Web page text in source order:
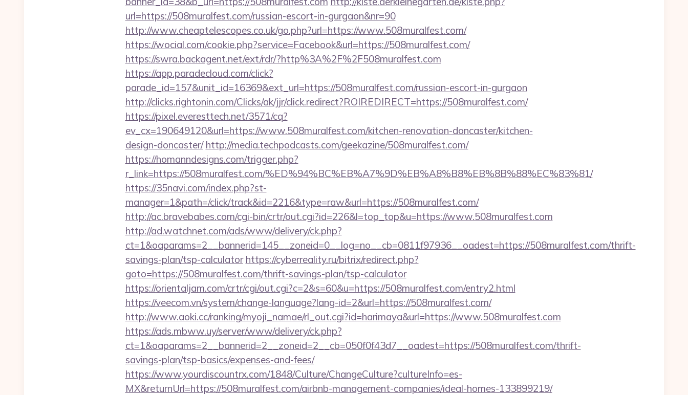
url=https://508muralfest.com/russian-escort-in-gurgaon&nr=90
http://www.cheaptelescopes.co.uk/go.php?url=https://www.508muralfest.com/
https://wocial.com/cookie.php?service=Facebook&url=https://508muralfest.com/
https://swra.backagent.net/ext/rdr/?http%3A%2F%2F508muralfest.com
https://app.paradecloud.com/click?
parade_id=157&unit_id=16369&ext_url=https://508muralfest.com/russian-escort-in-gurgaon
http://clicks.rightonin.com/Clicks/ak/jjr/click.redirect?ROIREDIRECT=https://508muralfest.com/
https://pixel.everesttech.net/3571/cq?
ev_cx=190649120&url=https://www.508muralfest.com/kitchen-renovation-doncaster/kitchen-
design-doncaster/ http://media.techpodcasts.com/geekazine/508muralfest.com/
https://homanndesigns.com/trigger.php?
r_link=https://508muralfest.com/%ED%94%BC%EB%A7%9D%EB%A8%B8%EB%8B%88%EC%83%81/
https://35navi.com/index.php?st-
manager=1&path=/click/track&id=2216&type=raw&url=https://508muralfest.com/
http://ac.bravebabes.com/cgi-bin/crtr/out.cgi?id=226&l=top_top&u=https://www.508muralfest.com
http://ad.watchnet.com/ads/www/delivery/ck.php?
ct=1&oaparams=2__bannerid=145__zoneid=0__log=no__cb=0811f97936__oadest=https://508muralfest.com/thrift-
savings-plan/tsp-calculator https://cyberreality.ru/bitrix/redirect.php?
goto=https://508muralfest.com/thrift-savings-plan/tsp-calculator
https://orientaljam.com/crtr/cgi/out.cgi?c=2&s=60&u=https://508muralfest.com/entry2.html
https://veecom.vn/system/change-language?lang-id=2&url=https://508muralfest.com/
http://www.aoki.cc/ranking/myoji_namae/rl_out.cgi?id=harimaya&url=https://www.508muralfest.com
https://ads.mbww.uy/server/www/delivery/ck.php?
ct=1&oaparams=2__bannerid=2__zoneid=2__cb=050f0f43d7__oadest=https://508muralfest.com/thrift-
savings-plan/tsp-basics/expenses-and-fees/
https://www.yourdiscountrx.com/1848/Culture/ChangeCulture?cultureInfo=es-
MX&returnUrl=https://508muralfest.com/airbnb-management-companies/ideal-homes-133899219/